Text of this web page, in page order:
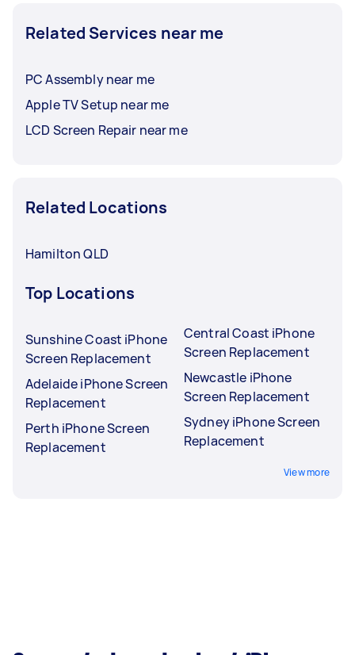
Related Services near me
PC Assembly near me
Apple TV Setup near me
LCD Screen Repair near me
Related Locations
Hamilton QLD
Top Locations
Sunshine Coast iPhone
Screen Replacement
Adelaide iPhone Screen
Replacement
Perth iPhone Screen
Replacement
Central Coast iPhone
Screen Replacement
Newcastle iPhone
Screen Replacement
Sydney iPhone Screen
Replacement
View more